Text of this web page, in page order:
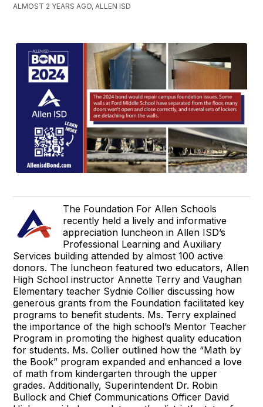
ALMOST 2 YEARS AGO, ALLEN ISD
The Foundation For Allen Schools
recently held a lively and informative
appreciation luncheon in Allen ISD’s
Professional Learning and Auxiliary
Services building attended by almost 100 active
donors. The luncheon featured two educators, Allen
High School instructor Annette Terry and Vaughan
Elementary teacher Sydnie Collier discussing how
generous grants from the Foundation facilitated key
programs to benefit students. Ms. Terry explained
the importance of the high school’s Mentor Teacher
Program in promoting the highest quality education
for students. Ms. Collier outlined how the “Math by
the Book” program expanded and enhanced a love
of math from kindergarten through the upper
grades. Additionally, Superintendent Dr. Robin
Bullock and Chief Communications Officer David